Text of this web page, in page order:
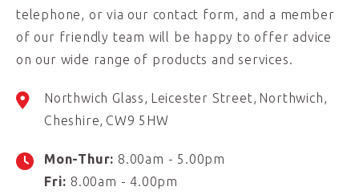
telephone, or via our contact form, and a member
of our friendly team will be happy to offer advice
on our wide range of products and services.
Northwich Glass Leicester Street Northwich
Cheshire CW9 5HW
Mon-Thur: 8.00am - 5.00pm
Fri: 8.00am - 4.00pm